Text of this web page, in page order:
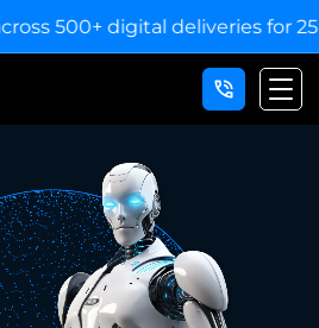
deliveries for 25+ industries.